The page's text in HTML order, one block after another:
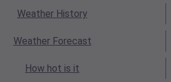
Weather History
WeatherForecast
How hot is it